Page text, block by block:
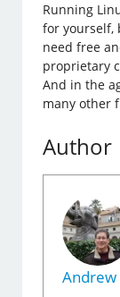
Running
for yourself,
need free
proprietary
And in the
many other
Author
Andrew